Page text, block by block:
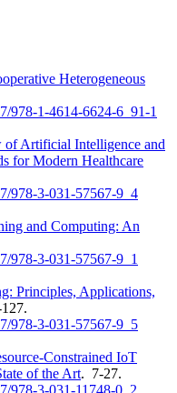
Heterogeneous
978-1-4614-6624-6_91-1
of Artificial Intelligence and
for Modern Healthcare
978-3-031-57567-9_4
and Computing: An
978-3-031-57567-9_1
Principles, Applications,
978-3-031-57567-9_5
Constrained IoT
of the Art. 7-27.
978-3-031-11748-0_2